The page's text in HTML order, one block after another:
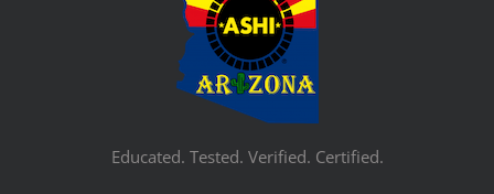
Educated. Tested. Verified. Certified.